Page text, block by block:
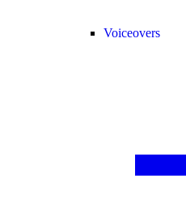
Voiceovers